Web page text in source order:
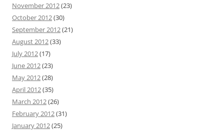
November 2012(23)
October 2012(30)
September 2012(21)
August 2012(33)
July 2012(17)
June 2012(23)
May 2012(28)
April 2012(35)
March 2012(26)
February 2012(31)
January 2012(25)